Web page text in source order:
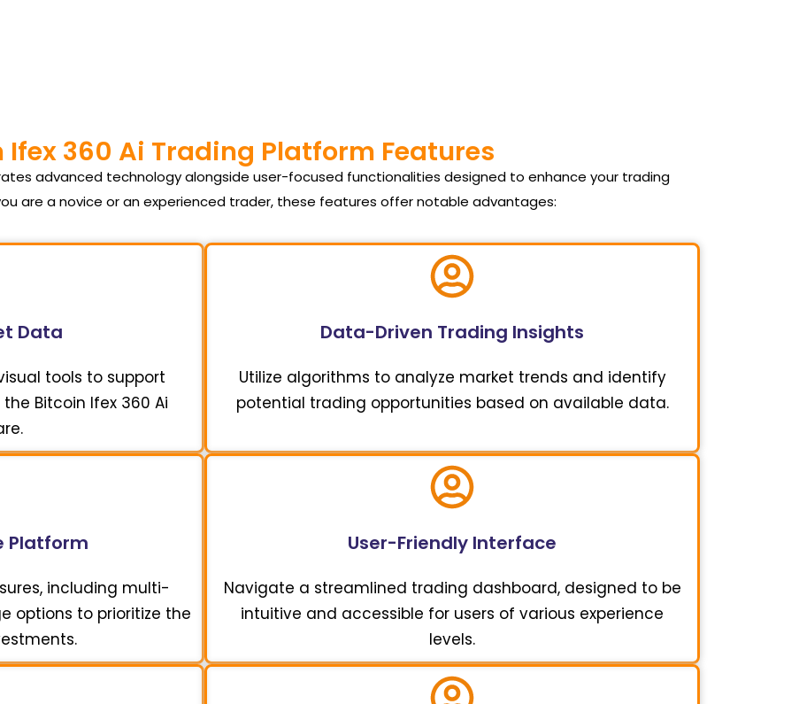
Ifex 360 Ai Trading Platform Features
advanced technology alongside user-focused functionalities designed to enhance your trading
are a novice or an experienced trader, these features offer notable advantages:
Data
tools to support
Bitcoin Ifex 360 Ai
Data-Driven Trading Insights
Utilize algorithms to analyze market trends and identify
potential trading opportunities based on available data.
Platform
including multi-
options to prioritize the
User-Friendly Interface
Navigate a streamlined trading dashboard, designed to be
intuitive and accessible for users of various experience
levels.